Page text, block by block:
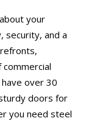
your
security, and a
over 30
doors for
you need steel